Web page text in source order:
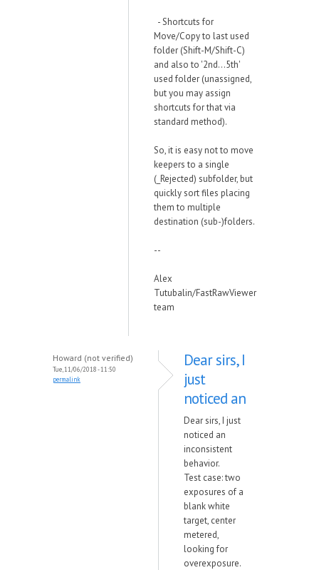
- Shortcuts for
Move/Copy to last used
folder (Shift-M/Shift-C)
and also to '2nd...5th'
used folder (unassigned,
but you may assign
shortcuts for that via
standard method).
So, it is easy not to move
keepers to a single
(_Rejected) subfolder, but
quickly sort files placing
them to multiple
destination (sub-)folders.
--
Alex
Tutubalin/FastRawViewer
team
Howard (not verified)
Tue, 11/06/2018 - 11:50
permalink
Dear sirs, I
just
noticed an
Dear sirs, I just
noticed an
inconsistent
behavior.
Test case: two
exposures of a
blank white
target, center
metered,
looking for
overexposure.